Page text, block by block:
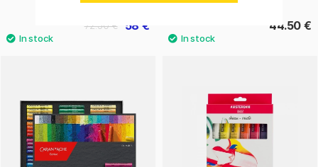
58 €
72.50 € 44.50 €